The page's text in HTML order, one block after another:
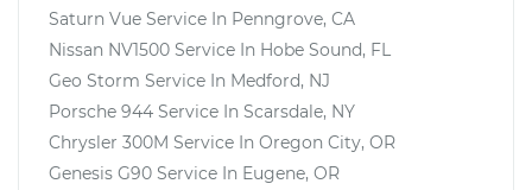
Saturn Vue Service In Penngrove, CA
Nissan NV1500 Service In Hobe Sound, FL
Geo Storm Service In Medford, NJ
Porsche 944 Service In Scarsdale, NY
Chrysler 300M Service In Oregon City, OR
Genesis G90 Service In Eugene, OR